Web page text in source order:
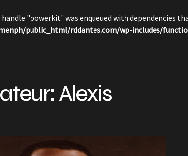
"powerkit" was enqueued with dependencies
public_html/rddantes.com/wp-includes/
Alexis